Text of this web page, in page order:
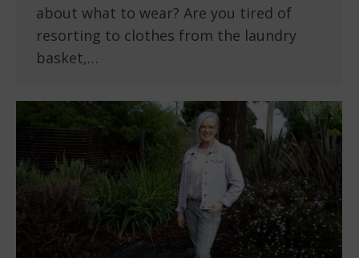
about what to wear? Are you tired of
resorting to clothes from the laundry
basket,…